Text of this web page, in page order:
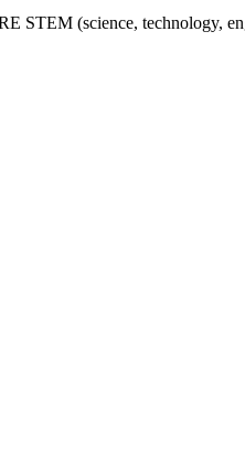
STEM (science, technology,